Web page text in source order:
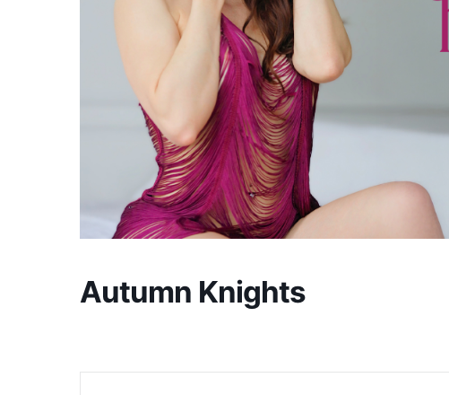
Autumn Knights